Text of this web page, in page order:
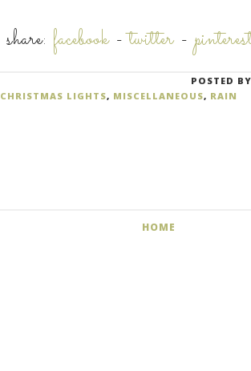
share: facebook-twitter-
POSTED BY
CHRISTMAS LIGHTS, MISCELLANEOUS, RAIN
HOME